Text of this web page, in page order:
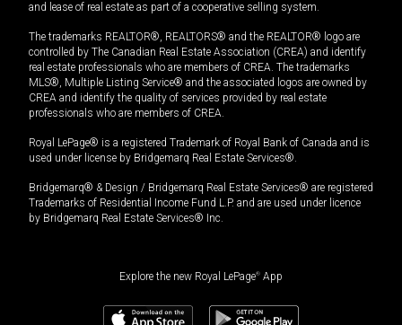
and lease of real estate as part of a cooperative selling system.
The trademarks REALTOR®, REALTORS® and the REALTOR® logo are
controlled by The Canadian Real Estate Association (CREA) and identify
real estate professionals who are members of CREA. The trademarks
MLS®, Multiple Listing Service® and the associated logos are owned by
CREA and identify the quality of services provided by real estate
professionals who are members of CREA.
Royal LePage® is a registered Trademark of Royal Bank of Canada and is
used under license by Bridgemarq Real Estate Services®.
Bridgemarq® & Design / Bridgemarq Real Estate Services® are registered
Trademarks of Residential Income Fund L.P. and are used under licence
by Bridgemarq Real Estate Services® Inc.
Explore the new Royal LePage® App